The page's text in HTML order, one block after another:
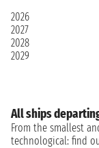
2026
2027
2028
2029
All ships
From the smallest
technological: find